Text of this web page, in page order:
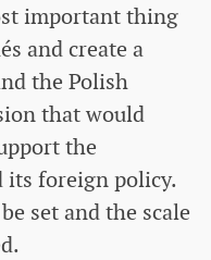
important thing
and create a
the Polish
that would
the
its foreign policy.
set and the scale